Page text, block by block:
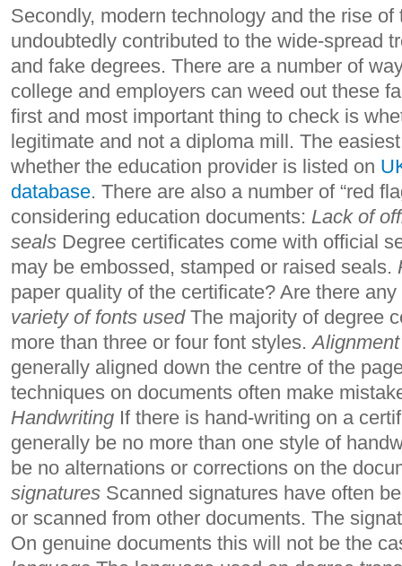
Secondly, modern technology and the rise of
undoubtedly contributed to the wide-spread
and fake degrees. There are a number of
college and employers can weed out these
first and most important thing to check is
legitimate and not a diploma mill. The
whether the education provider is listed on
database. There are also a number of “red
considering education documents: Lack of
seals Degree certificates come with official
may be embossed, stamped or raised seals.
paper quality of the certificate? Are there
variety of fonts usedThe majority of degree
more than three or four font styles.Alignment
generally aligned down the centre of the
techniques on documents often make
Handwriting If there is hand-writing on a
generally be no more than one style of
be no alternations or corrections on the
signatures Scanned signatures have often
or scanned from other documents. The
On genuine documents this will not be the